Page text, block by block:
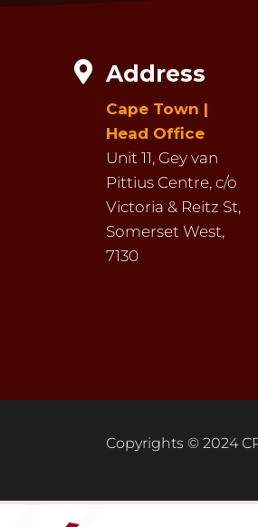
 Address
Cape Town |
Head Office
Unit 11, Gey van
Pittius Centre, c/o
Victoria & Reitz St,
Somerset West,
7130
Copyrights © 2024